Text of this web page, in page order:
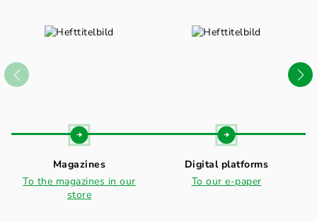
Magazines
To the magazines in our
store
Digital platforms
To our e-paper